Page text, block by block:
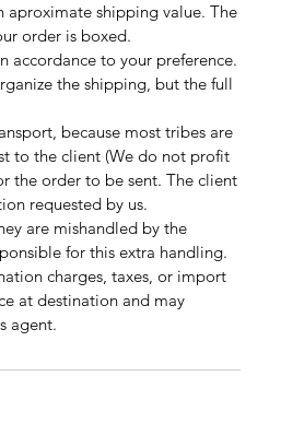
aproximate shipping value. The
order is boxed.
accordance to your preference.
the shipping, but the full
because most tribes are
to the client (We do not profit
the order to be sent. The client
requested by us.
are mishandled by the
for this extra handling.
charges, taxes, or import
at destination and may
agent.